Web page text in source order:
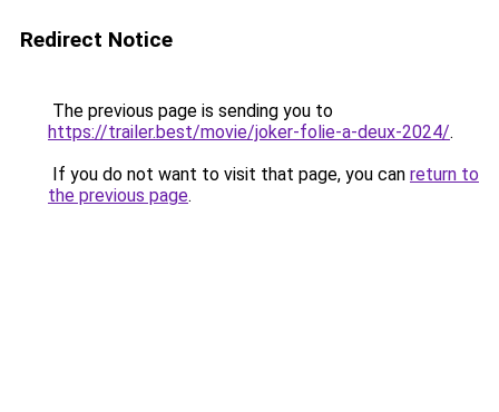
Redirect Notice
The previous page is sending you to
https://trailer.best/movie/joker-folie-a-deux-2024/.
If you do not want to visit that page, you can return to
the previous page.